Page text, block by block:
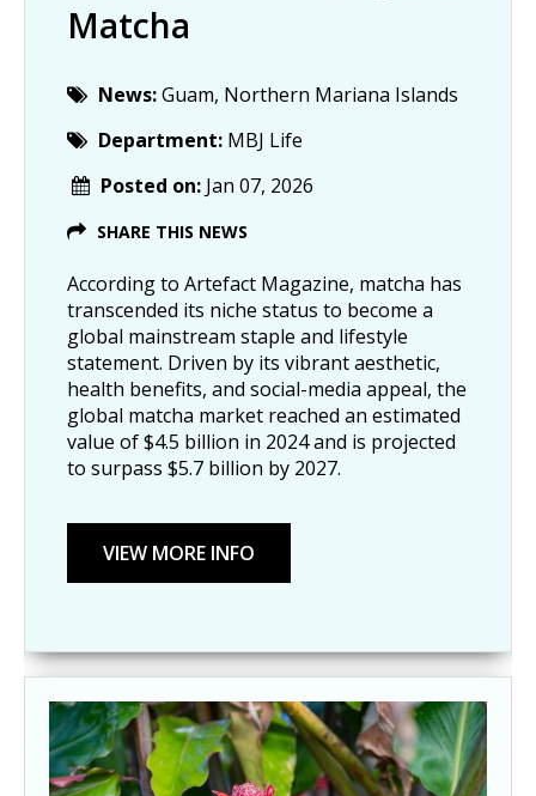
Matcha
News:Guam, Northern Mariana Islands
Department: MBJ Life
Posted on: Jan 07, 2026
SHARE THIS NEWS
According to Artefact Magazine, matcha has
transcended its niche status to become a
global mainstream staple and lifestyle
statement. Driven by its vibrant aesthetic,
health benefits, and social-media appeal, the
global matcha market reached an estimated
value of $4.5 billion in 2024 and is projected
to surpass $5.7 billion by 2027.